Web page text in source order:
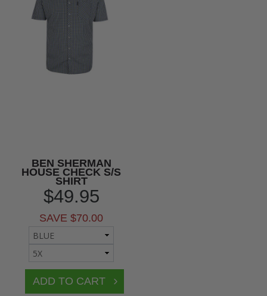
BEN SHERMAN
HOUSE CHECK S/S
SHIRT
$49.95
SAVE $70.00